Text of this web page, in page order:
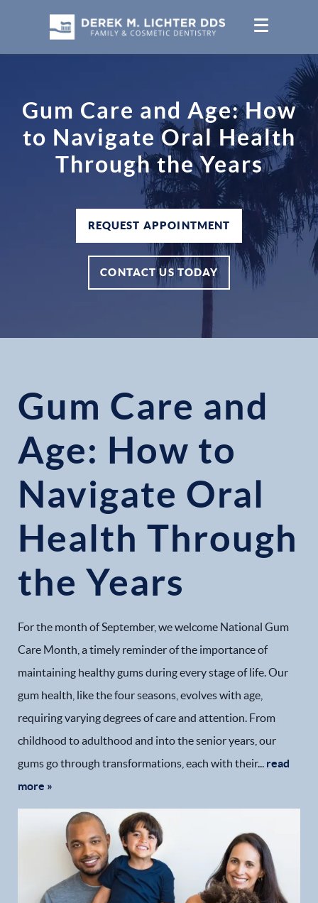
Gum Care and Age: How
to Navigate Oral Health
Through the Years
REQUEST APPOINTMENT
CONTACT US TODAY
Gum Care and
Age: How to
Navigate Oral
Health Through
the Years
For the month of September, we welcome National Gum
Care Month, a timely reminder of the importance of
maintaining healthy gums during every stage of life. Our
gum health, like the four seasons, evolves with age,
requiring varying degrees of care and attention. From
childhood to adulthood and into the senior years, our
gums go through transformations, each with their... read
more »